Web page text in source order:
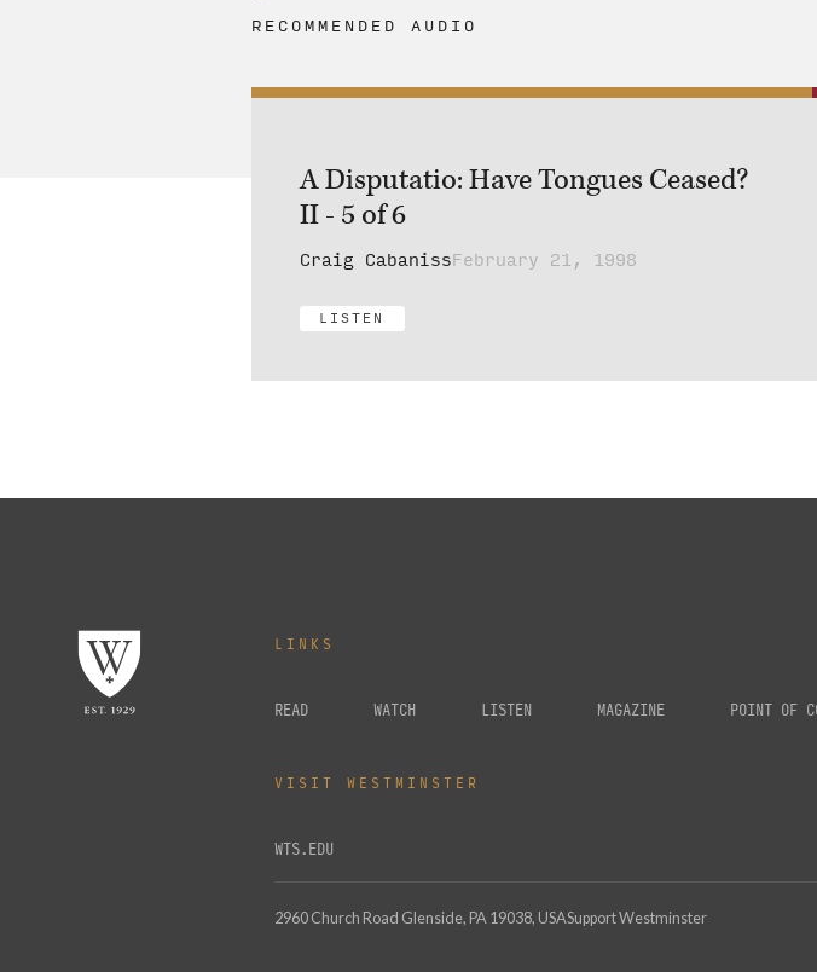
RECOMMENDED AUDIO
A Disputatio: Have Tongues Ceased?
II - 5 of 6
Craig CabanissFebruary 21, 1998
LISTEN
LINKS
READ WATCH LISTEN MAGAZINE POINT OF
VISIT WESTMINSTER
WTS.EDU
2960 Church Road Glenside, PA 19038, USASupport Westminster